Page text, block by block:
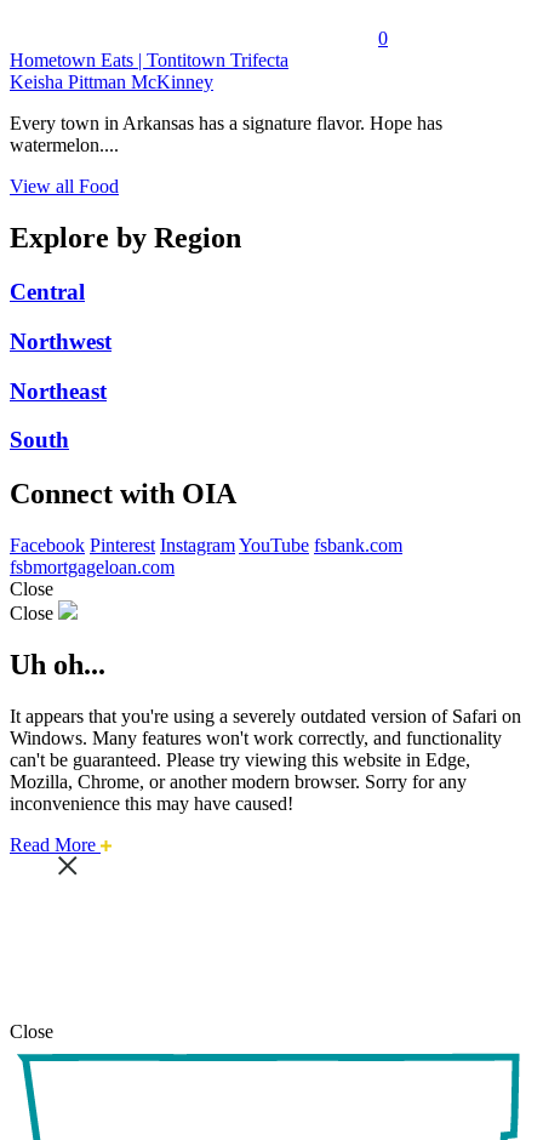
0
Hometown Eats | Tontitown Trifecta
Keisha Pittman McKinney
Every town in Arkansas has a signature flavor. Hope has
watermelon....
View all Food
Explore by Region
Central
Northwest
Northeast
South
Connect with OIA
Facebook Pinterest InstagramYouTube fsbank.com
fsbmortgageloan.com
Close
Close
Uh oh...
It appears that you're using a severely outdated version of Safari on
Windows. Many features won't work correctly, and functionality
can't be guaranteed. Please try viewing this website in Edge,
Mozilla, Chrome, or another modern browser. Sorry for any
inconvenience this may have caused!
Read More about
Close